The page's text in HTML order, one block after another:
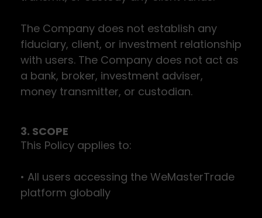
The Company does not establish any
fiduciary, client, or investment relationship
with users. The Company does not act as
a bank, broker, investment adviser,
money transmitter, or custodian.
3. SCOPE
This Policy applies to:
• All users accessing the WeMasterTrade
platform globally